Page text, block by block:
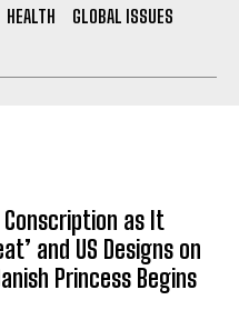
HEALTH
GLOBAL ISSUES
Conscription as It
and US Designs on
Princess Begins